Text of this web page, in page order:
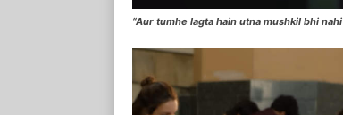
“Aur tumhe lagta hain utna mushkil bhi